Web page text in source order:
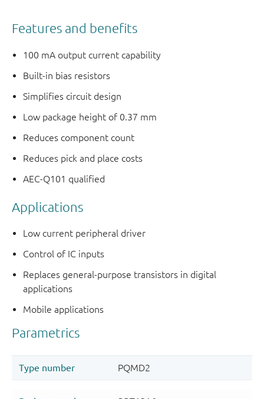
Features and benefits
100 mA output current capability
Built-in bias resistors
Simplifies circuit design
Low package height of 0.37 mm
Reduces component count
Reduces pick and place costs
AEC-Q101 qualified
Applications
Low current peripheral driver
Control of IC inputs
Replaces general-purpose transistors in digital
applications
Mobile applications